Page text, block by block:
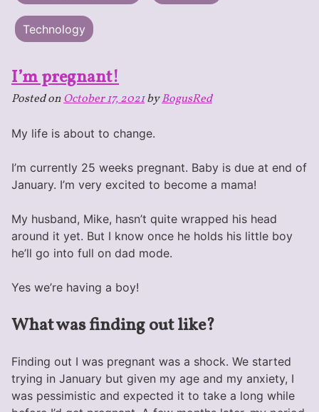
Technology
I’m pregnant!
Posted onOctober 17, 2021byBogusRed
My life is about to change.
I’m currently 25 weeks pregnant. Baby is due at end of
January. I’m very excited to become a mama!
My husband, Mike, hasn’t quite wrapped his head
around it yet. But I know once he holds his little boy
he’ll go into full on dad mode.
Yes we’re having a boy!
What was finding out like?
Finding out I was pregnant was a shock. We started
trying in January but given my age and my anxiety, I
was pessimistic and expected it to take a long while